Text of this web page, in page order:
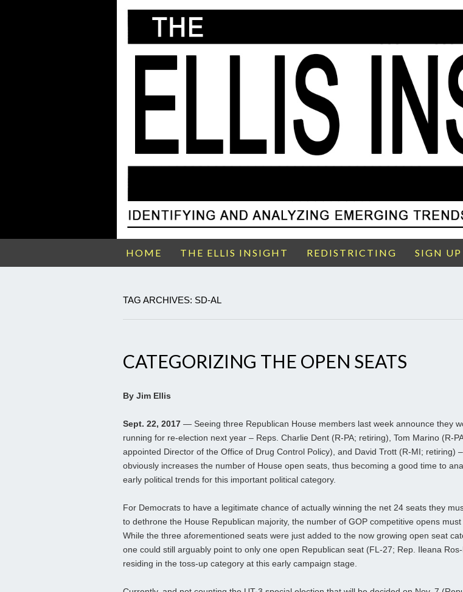
HOME THE ELLIS INSIGHT REDISTRICTING SIGN UP
TAG ARCHIVES: SD-AL
CATEGORIZING THE OPEN SEATS
By Jim Ellis
Sept. 22, 2017 — Seeing three Republican House members last week announce they
running for re-election next year – Reps. Charlie Dent (R-PA; retiring), Tom Marino (R-
appointed Director of the Office of Drug Control Policy), and David Trott (R-MI; retiring) –
obviously increases the number of House open seats, thus becoming a good time to
early political trends for this important political category.
For Democrats to have a legitimate chance of actually winning the net 24 seats they
to dethrone the House Republican majority, the number of GOP competitive opens must
While the three aforementioned seats were just added to the now growing open seat
one could still arguably point to only one open Republican seat (FL-27; Rep. Ileana
residing in the toss-up category at this early campaign stage.